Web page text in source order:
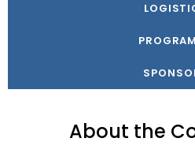
About the